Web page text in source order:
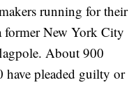
running for their
former New York City
About 900
have pleaded guilty or